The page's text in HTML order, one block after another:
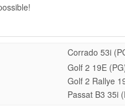
Corrado 53i
Golf 2 19E
Golf 2 Rallye
Passat B3 35i